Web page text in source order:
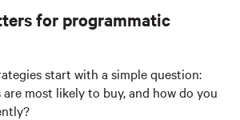
for programmatic
start with a simple question:
most likely to buy, and how do you